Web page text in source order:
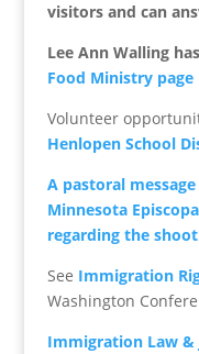
visitors and can
Lee Ann Walling
Food Ministry page
Volunteer
Henlopen School
Apastoral
Minnesota
regarding the
See Immigration
Washington
Immigration Law &